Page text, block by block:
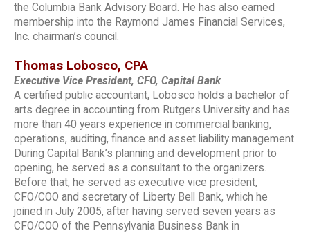
the Columbia Bank Advisory Board. He has also earned
membership into the Raymond James Financial Services,
Inc. chairman’s council.
Thomas Lobosco, CPA
Executive Vice President, CFO, Capital Bank
A certified public accountant, Lobosco holds a bachelor of
arts degree in accounting from Rutgers University and has
more than 40 years experience in commercial banking,
operations, auditing, finance and asset liability management.
During Capital Bank’s planning and development prior to
opening, he served as a consultant to the organizers.
Before that, he served as executive vice president,
CFO/COO and secretary of Liberty Bell Bank, which he
joined in July 2005, after having served seven years as
CFO/COO of the Pennsylvania Business Bank in